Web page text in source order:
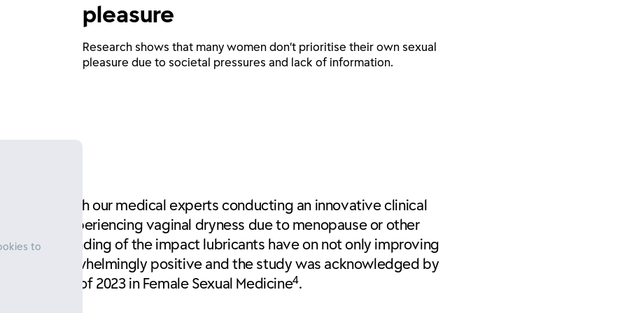
to
pleasure
Research shows that many women don’t prioritise their own sexual
pleasure due to societal pressures and lack of information.
this gap, with our medical experts conducting an innovative clinical
women experiencing vaginal dryness due to menopause or other
understanding of the impact lubricants have on not only improving
were overwhelmingly positive and the study was acknowledged by
paper of 2023 in Female Sexual Medicine4.